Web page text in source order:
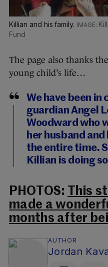
Killian and his family.
Fund
The page also thanks
young child’s life…
We have been
guardian Angel
Woodward who
her husband and
the entire time.
Killian is doing
PHOTOS: This
made a
months after
AUTHOR
Jordan